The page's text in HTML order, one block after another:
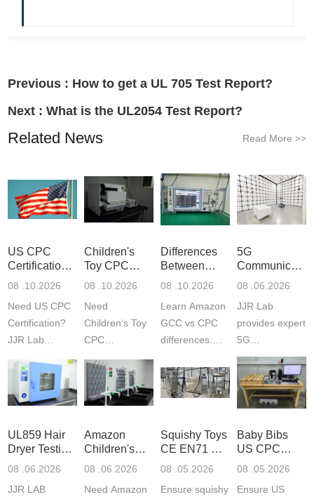
Previous : How to get a UL 705 Test Report?
Next :What is the UL2054 Test Report?
Related News Read More >>
US CPC
Certification
Guide
08 .10.2026
Need US CPC
Certification?
JJR Lab
CPSC-
approved
testing to
F963
standards...
Children's
Toy CPC
Certification
08 .10.2026
Need
Children‘s Toy
CPC
JJR LAB
provides expert
testing to
ASTM F963
Differences
Between
Amazon
CPC
08 .10.2026
Learn Amazon
GCC vs CPC
differences.
strict CPSC
testing
produ...
5G
Product
Laboratory
08 .06.2026
JJR Lab
provides expert
5G
Communication
Product Testing
to EN, FCC &
ETSI
fast g...
UL859 Hair
Dryer Testing
Services
08 .06.2026
JJR LAB
Amazon
Children's
Backpack
Certifications
08 .06.2026
Need Amazon
Squishy Toys
CE EN71 &
US CPC
F963+CPSIA
08 .05.2026
Ensure squishy
Baby Bibs
US CPC
Certification
08 .05.2026
Ensure US